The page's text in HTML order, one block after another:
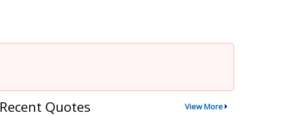
Recent Quotes View More